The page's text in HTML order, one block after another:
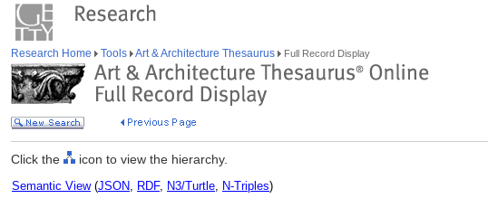
Research Home Tools Art & Architecture Thesaurus Full Record Display
Click the icon to view the hierarchy.
Semantic View(JSON, RDF, N3/Turtle, N-Triples)